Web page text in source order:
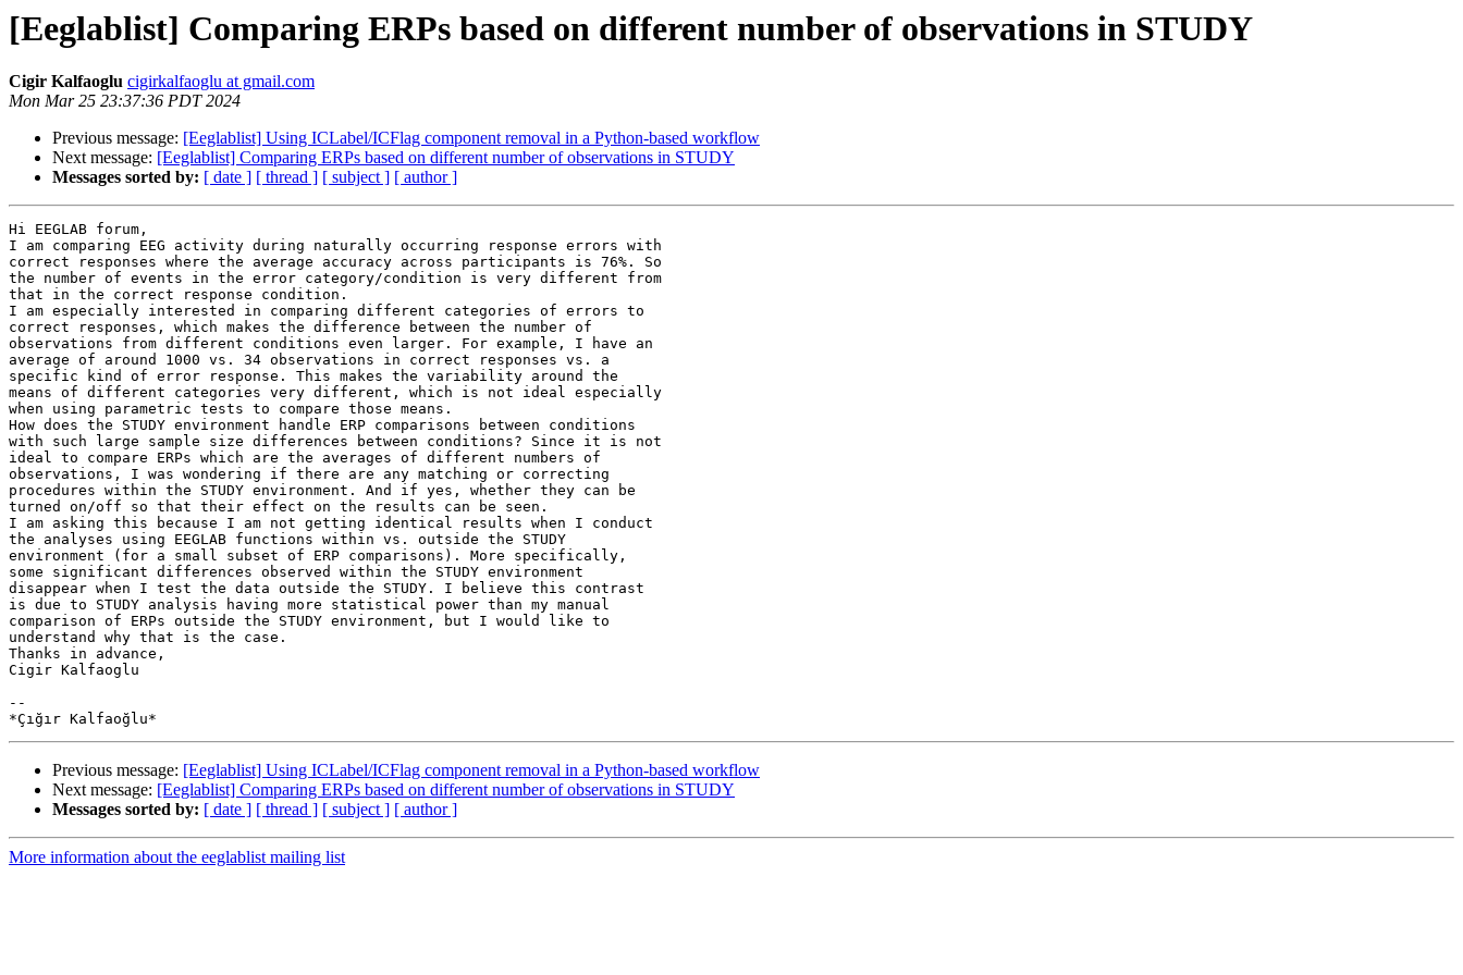
[Eeglablist] Comparing ERPs based on different number of observations in STUDY
Cigir Kalfaoglu cigirkalfaoglu at gmail.com
Mon Mar 25 23:37:36 PDT 2024
Previous message: [Eeglablist] Using ICLabel/ICFlag component removal in a Python-based workflow
Next message: [Eeglablist] Comparing ERPs based on different number of observations in STUDY
Messages sorted by: [ date ] [ thread ] [ subject ] [ author ]
Hi EEGLAB forum,
I am comparing EEG activity during naturally occurring response errors with
correct responses where the average accuracy across participants is 76%. So
the number of events in the error category/condition is very different from
that in the correct response condition.
I am especially interested in comparing different categories of errors to
correct responses, which makes the difference between the number of
observations from different conditions even larger. For example, I have an
average of around 1000 vs. 34 observations in correct responses vs. a
specific kind of error response. This makes the variability around the
means of different categories very different, which is not ideal especially
when using parametric tests to compare those means.
How does the STUDY environment handle ERP comparisons between conditions
with such large sample size differences between conditions? Since it is not
ideal to compare ERPs which are the averages of different numbers of
observations, I was wondering if there are any matching or correcting
procedures within the STUDY environment. And if yes, whether they can be
turned on/off so that their effect on the results can be seen.
I am asking this because I am not getting identical results when I conduct
the analyses using EEGLAB functions within vs. outside the STUDY
environment (for a small subset of ERP comparisons). More specifically,
some significant differences observed within the STUDY environment
disappear when I test the data outside the STUDY. I believe this contrast
is due to STUDY analysis having more statistical power than my manual
comparison of ERPs outside the STUDY environment, but I would like to
understand why that is the case.
Thanks in advance,
Cigir Kalfaoglu
--
Previous message: [Eeglablist] Using ICLabel/ICFlag component removal in a Python-based workflow
Next message: [Eeglablist] Comparing ERPs based on different number of observations in STUDY
Messages sorted by: [ date ] [ thread ] [ subject ] [ author ]
More information about the eeglablist mailing list